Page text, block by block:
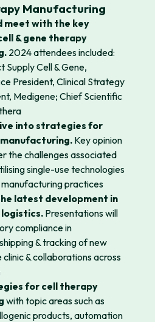
Manufacturing
meet with the key
& gene therapy
2024 attendees included:
Supply Cell & Gene,
President, Clinical Strategy
Medigene; Chief Scientific
into strategies for
Key opinion
the challenges associated
single-use technologies
practices
latest development in
logistics.Presentations will
compliance in
& tracking of new
& collaborations across
for cell therapy
with topic areas such as
products, automation